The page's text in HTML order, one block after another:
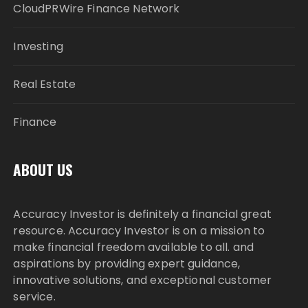
CloudPRWire Finance Network
Investing
Real Estate
Finance
ABOUT US
Accuracy Investor is definitely a financial great
resource. Accuracy Investor is on a mission to
make financial freedom available to all. and
aspirations by providing expert guidance,
innovative solutions, and exceptional customer
service.